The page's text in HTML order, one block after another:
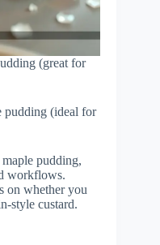
(great for
pudding (ideal for
pudding,
workflows.
on whether you
style custard.